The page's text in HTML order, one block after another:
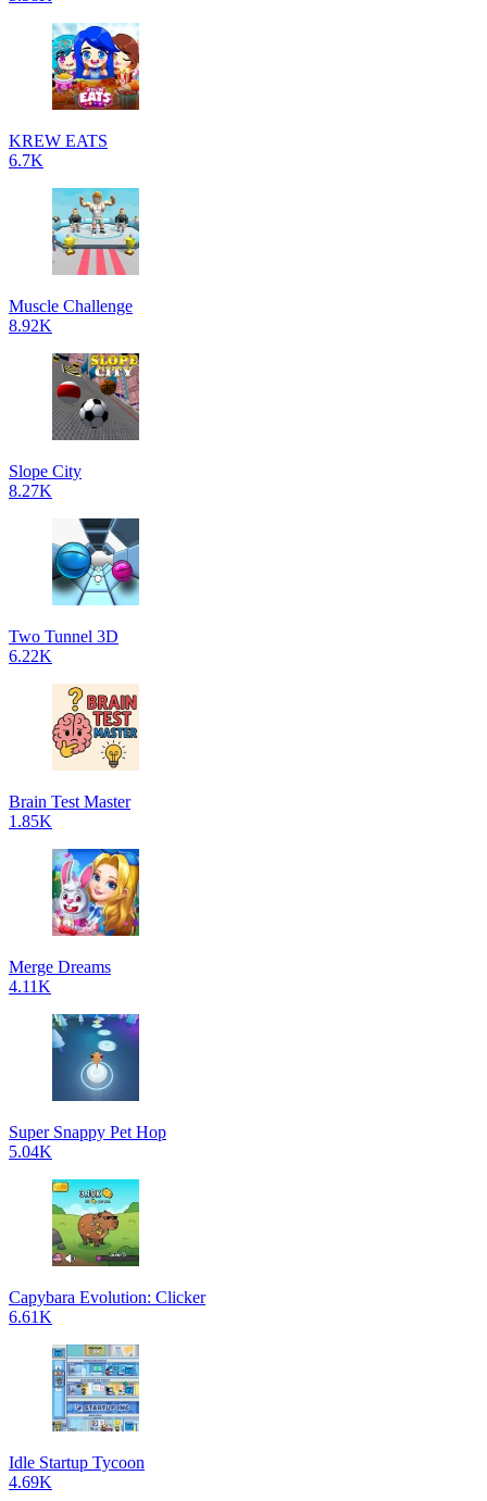
KREW EATS
6.7K
Muscle Challenge
8.92K
Slope City
8.27K
Two Tunnel 3D
6.22K
Brain Test Master
1.85K
Merge Dreams
4.11K
Super Snappy Pet Hop
5.04K
Capybara Evolution: Clicker
6.61K
Idle Startup Tycoon
4.69K